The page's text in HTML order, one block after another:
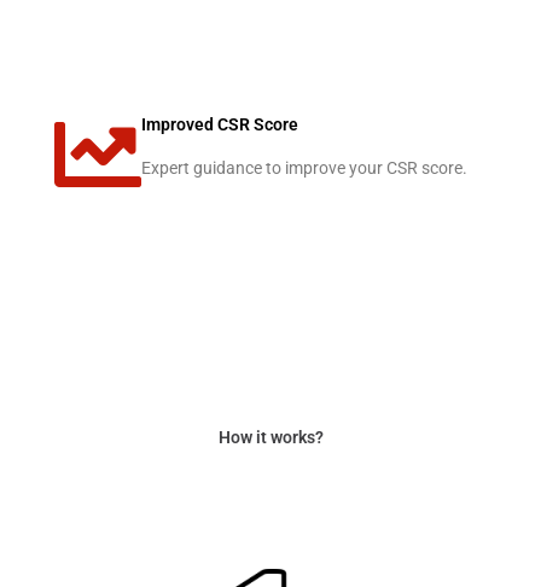
Improved CSR Score
Expert guidance to improve your CSR score.
How it works?